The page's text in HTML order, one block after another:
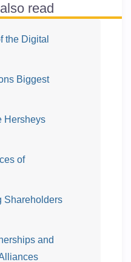
read
the Digital
Biggest
Hersheys
of
Shareholders
and